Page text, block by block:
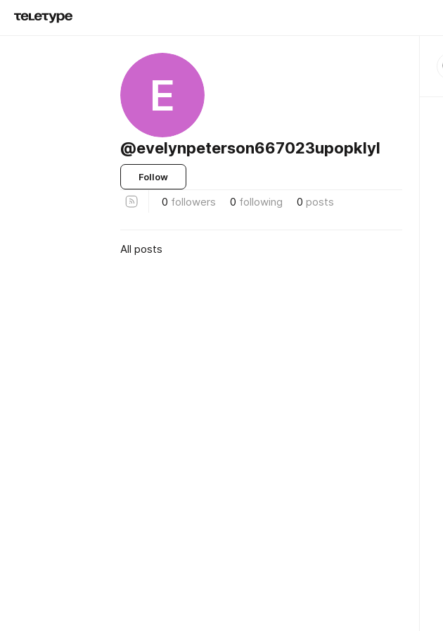
E
@evelynpeterson667023upopklyl
Follow
0 followers 0 following 0 posts
All posts